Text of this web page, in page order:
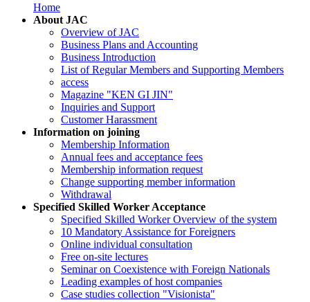
Home
About JAC
Overview of JAC
Business Plans and Accounting
Business Introduction
List of Regular Members and Supporting Members
access
Magazine "KEN GI JIN"
Inquiries and Support
Customer Harassment
Information on joining
Membership Information
Annual fees and acceptance fees
Membership information request
Change supporting member information
Withdrawal
Specified Skilled Worker Acceptance
Specified Skilled Worker Overview of the system
10 Mandatory Assistance for Foreigners
Online individual consultation
Free on-site lectures
Seminar on Coexistence with Foreign Nationals
Leading examples of host companies
Case studies collection "Visionista"